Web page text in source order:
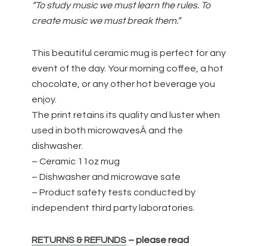
“To study music we must learn the rules. To
create music we must break them.”
This beautiful ceramic mug is perfect for any
event of the day. Your morning coffee, a hot
chocolate, or any other hot beverage you
enjoy.
The print retains its quality and luster when
used in both microwavesÂ and the
dishwasher.
– Ceramic 11oz mug
– Dishwasher and microwave safe
– Product safety tests conducted by
independent third party laboratories.
RETURNS & REFUNDS – please read